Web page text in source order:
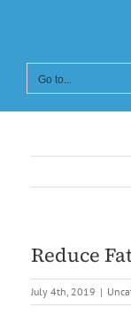
content
Go to...
Reduce
July 4th, 2019 |